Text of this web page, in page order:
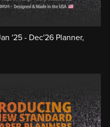
'25 - Dec'26 Planner,